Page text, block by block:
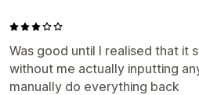
Was good until I realised that it
without me actually inputting
manually do everything back